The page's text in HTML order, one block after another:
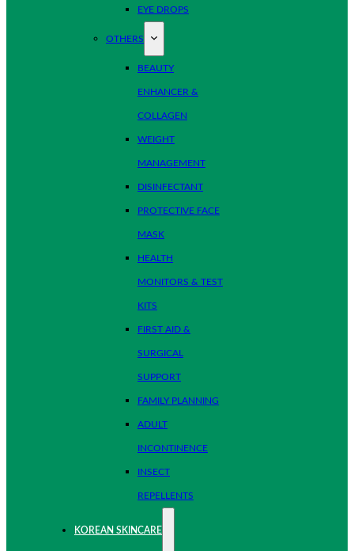
EYE DROPS
OTHERS
BEAUTY
ENHANCER &
COLLAGEN
WEIGHT
MANAGEMENT
DISINFECTANT
PROTECTIVE FACE
MASK
HEALTH
MONITORS & TEST
KITS
FIRST AID &
SURGICAL
SUPPORT
FAMILY PLANNING
ADULT
INCONTINENCE
INSECT
REPELLENTS
KOREAN SKINCARE